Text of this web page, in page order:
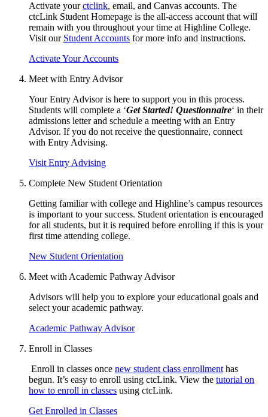
Activate yourctclink, email, and Canvas accounts. The
ctcLink Student Homepage is the all-access account that will
remain with you throughout your time at Highline College.
Visit our Student Accounts for more info and instructions.
Activate Your Accounts
Meet with Entry Advisor
Your Entry Advisor is here to support you in this process.
Students will complete a ‘Get Started! Questionnaire‘ in their
admissions letter and schedule a meeting with an Entry
Advisor. If you do not receive the questionnaire, connect
with Entry Advising.
Visit Entry Advising
Complete New Student Orientation
Getting familiar with college and Highline’s campus resources
is important to your success. Student orientation is encouraged
for all students, but it is required before enrolling if this is your
first time attending college.
New Student Orientation
Meet with Academic Pathway Advisor
Advisors will help you to explore your educational goals and
select your academic pathway.
Academic Pathway Advisor
Enroll in Classes
Enroll in classes once new student class enrollment has
begun. It’s easy to enroll using ctcLink. View the tutorial on
how to enroll in classes using ctcLink.
Get Enrolled in Classes